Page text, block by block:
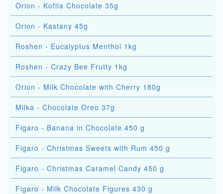
Orion - Kofila Chocolate 35g
Orion - Kastany 45g
Roshen - Eucalyptus Menthol 1kg
Roshen - Crazy Bee Frutty 1kg
Orion - Milk Chocolate with Cherry 180g
Milka - Chocolate Oreo 37g
Figaro - Banana in Chocolate 450 g
Figaro - Christmas Sweets with Rum 450 g
Figaro - Christmas Caramel Candy 450 g
Figaro - Milk Chocolate Figures 430 g